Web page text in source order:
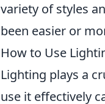
variety of styles
been easier or
How to Use
Lighting plays a
use it effectively